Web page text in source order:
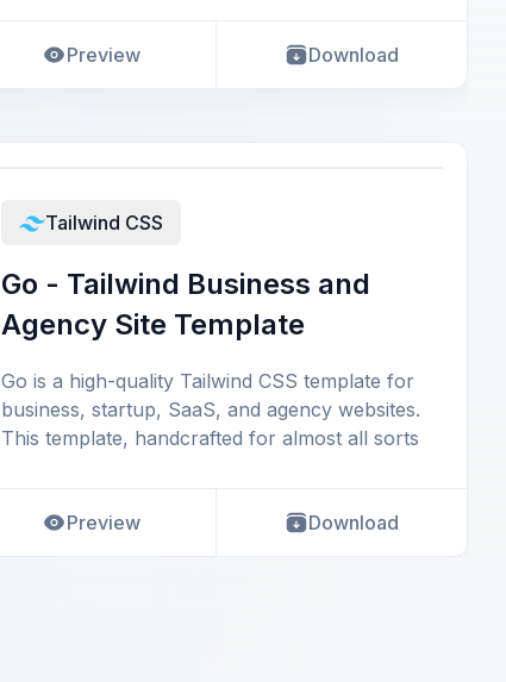
Preview Download
Tailwind CSS
Go - Tailwind Business and
Agency Site Template
Go is a high-quality Tailwind CSS template for
business, startup, SaaS, and agency websites.
This template, handcrafted for almost all sorts
Preview Download